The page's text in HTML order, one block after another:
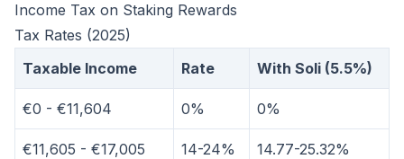
Income Tax on Staking Rewards
Tax Rates (2025)
Taxable Income
Rate With Soli (5.5%)
€0 - €11,604 0% 0%
€11,605 - €17,005 14-24% 14.77-25.32%